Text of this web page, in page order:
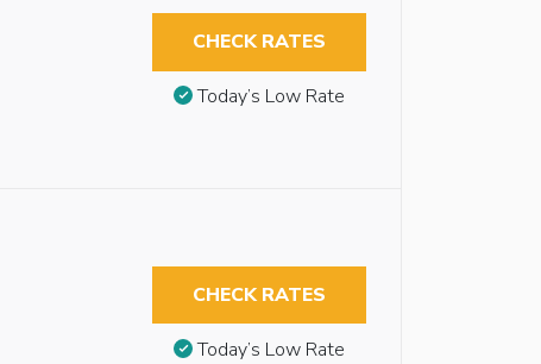
CHECK RATES
Today’s Low Rate
CHECK RATES
Today’s Low Rate